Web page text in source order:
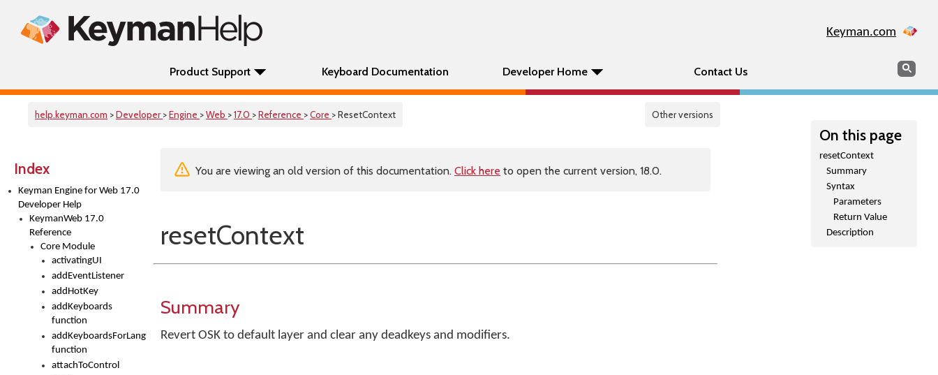
Keyman.com
Product Support Keyboard Documentation Developer Home Contact Us Search
help.keyman.com >Developer >Engine >Web >17.0 >Reference >Core > ResetContext Other versions
Index
Keyman Engine for Web 17.0
Developer Help
KeymanWeb 17.0
Reference
Core Module
activatingUI
addEventListener
addHotKey
addKeyboards
function
addKeyboardsForLanguage
function
attachToControl
On this page
resetContext
Summary
Syntax
Parameters
Return Value
Description
You are viewing an old version of this documentation. Click here to open the current version, 18.0.
resetContext
Summary
Revert OSK to default layer and clear any deadkeys and modifiers.